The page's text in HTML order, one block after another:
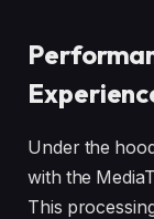
Under the
with the
This